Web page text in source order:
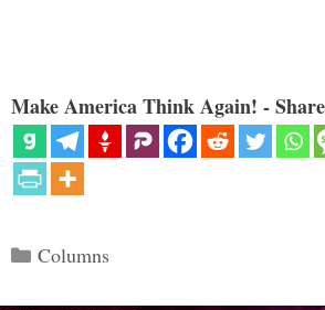
Make America Think Again! -
Categories
Columns